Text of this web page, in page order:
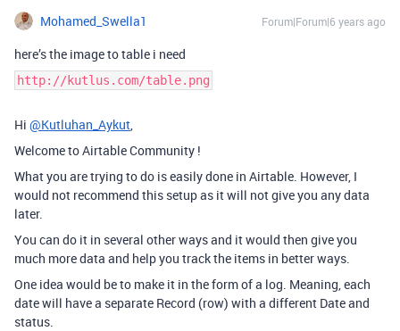
Mohamed_Swella1 Forum|Forum|6 years ago
here’s the image to table i need
http://kutlus.com/table.png
Hi @Kutluhan_Aykut,
Welcome to Airtable Community !
What you are trying to do is easily done in Airtable. However, I
would not recommend this setup as it will not give you any data
later.
You can do it in several other ways and it would then give you
much more data and help you track the items in better ways.
One idea would be to make it in the form of a log. Meaning, each
date will have a separate Record (row) with a different Date and
status.